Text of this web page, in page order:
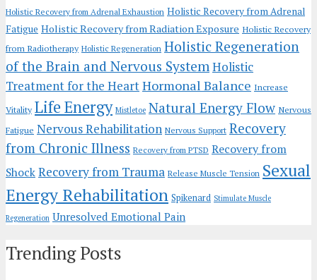
Holistic Recovery from Adrenal Exhaustion Holistic Recovery from Adrenal
Fatigue Holistic Recovery from Radiation Exposure Holistic Recovery
from Radiotherapy Holistic Regeneration Holistic Regeneration
of the Brain and Nervous System Holistic
Treatment for the HeartHormonal Balance Increase
Vitality Life Energy Mistletoe Natural Energy Flow Nervous
Fatigue Nervous Rehabilitation Nervous Support Recovery
from Chronic Illness Recovery from PTSD Recovery from
ShockRecovery from Trauma Release Muscle Tension Sexual
Energy Rehabilitation Spikenard Stimulate Muscle
Regeneration Unresolved Emotional Pain
Trending Posts